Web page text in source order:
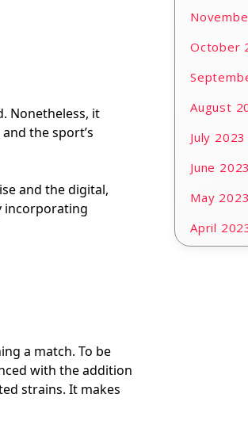
Nonetheless, it
the sport’s
and the digital,
incorporating
a match. To be
with the addition
strains. It makes
October
August
July 2023
June 2023
May 2023
April